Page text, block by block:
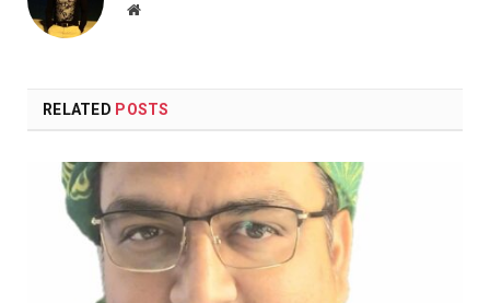
Website
RELATED POSTS